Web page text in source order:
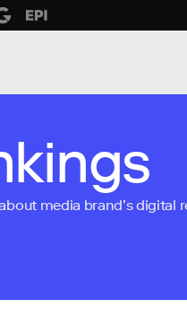
media brand’s